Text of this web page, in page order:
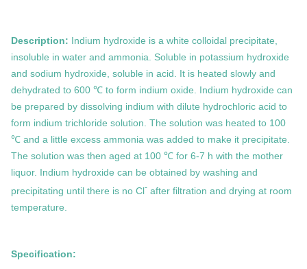
Description: Indium hydroxide is a white colloidal precipitate,
insoluble in water and ammonia. Soluble in potassium hydroxide
and sodium hydroxide, soluble in acid. It is heated slowly and
dehydrated to 600 ℃ to form indium oxide. Indium hydroxide can
be prepared by dissolving indium with dilute hydrochloric acid to
form indium trichloride solution. The solution was heated to 100
℃ and a little excess ammonia was added to make it precipitate.
The solution was then aged at 100 ℃ for 6-7 h with the mother
liquor. Indium hydroxide can be obtained by washing and
precipitating until there is no Cl- after filtration and drying at room
temperature.
Specification: